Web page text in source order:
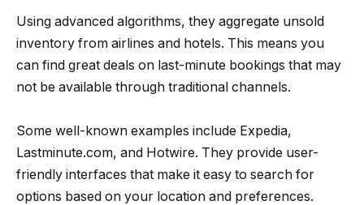
Using advanced algorithms, they aggregate unsold
inventory from airlines and hotels. This means you
can find great deals on last-minute bookings that may
not be available through traditional channels.
Some well-known examples include Expedia,
Lastminute.com, and Hotwire. They provide user-
friendly interfaces that make it easy to search for
options based on your location and preferences.